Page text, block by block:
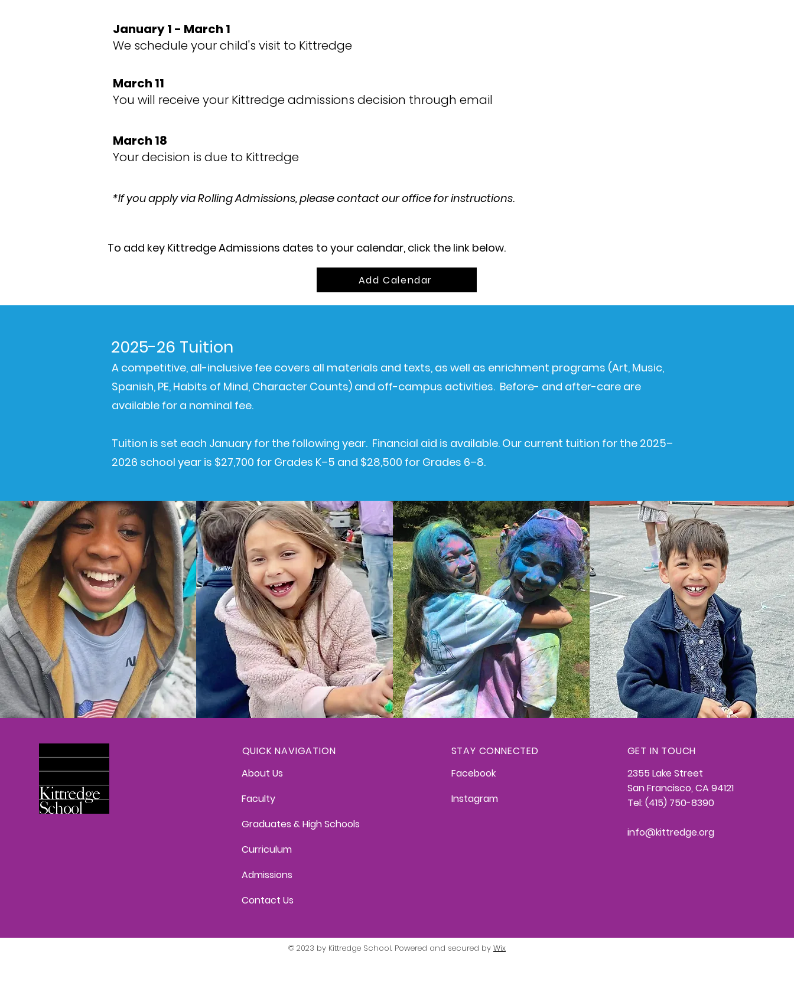
January 1 - March 1
We schedule your child's visit to Kittredge
March 11
You will receive your Kittredge admissions decision through email
March 18
Your decision is due to Kittredge
*If you apply via Rolling Admissions, please contact our office for instructions.
To add key Kittredge Admissions dates to your calendar, click the link below.
Add Calendar
2025-26 Tuition
A competitive, all-inclusive fee covers all materials and texts, as well as enrichment programs (Art, Music,
Spanish, PE, Habits of Mind, Character Counts) and off-campus activities. Before- and after-care are
available for a nominal fee.
Tuition is set each January for the following year. Financial aid is available. Our current tuition for the 2025–
2026 school year is $27,700 for Grades K–5 and $28,500 for Grades 6–8.
QUICK NAVIGATION
About Us
Faculty
Graduates & High Schools
Curriculum
Admissions
Contact Us
STAY CONNECTED
Facebook
Instagram
GET IN TOUCH
2355 Lake Street
San Francisco, CA 94121
Tel: (415) 750-8390
info@kittredge.org
© 2023 by Kittredge School. Powered and secured by Wix